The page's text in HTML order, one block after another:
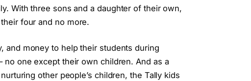
With three sons and a daughter of their own,
four and no more.
and money to help their students during
no one except their own children. And as a
other people’s children, the Tally kids